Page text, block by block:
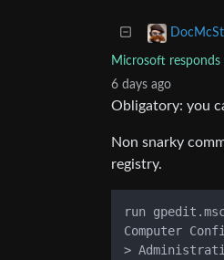
Microsoft
6 days ago
Obligatory: you
Non snarky
registry.
run
Computer
>